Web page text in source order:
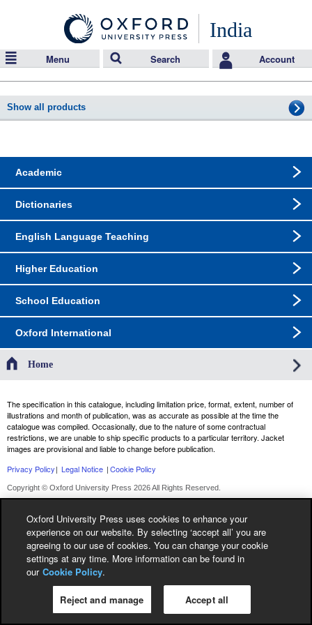
India
Menu Search Account
Show all products
Academic
Dictionaries
English Language Teaching
Higher Education
School Education
Oxford International
Home
The specification in this catalogue, including limitation price, format, extent, number of
illustrations and month of publication, was as accurate as possible at the time the
catalogue was compiled. Occasionally, due to the nature of some contractual
restrictions, we are unable to ship specific products to a particular territory. Jacket
images are provisional and liable to change before publication.
Privacy Policy| Legal Notice |Cookie Policy
Copyright © Oxford University Press 2026 All Rights Reserved.
Oxford University Press uses cookies to enhance your
experience on our website. By selecting ‘accept all’ you are
agreeing to our use of cookies. You can change your cookie
settings at any time. More information can be found in
our Cookie Policy.
Reject and manage Accept all